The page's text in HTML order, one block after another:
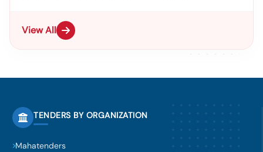
View All
TENDERS BY ORGANIZATION
Mahatenders